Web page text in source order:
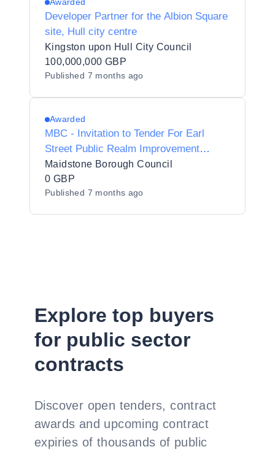
Developer Partner for the Albion Square
site, Hull city centre
Kingston upon Hull City Council
100,000,000 GBP
Published 7 months ago
Awarded
MBC - Invitation to Tender For Earl
Street Public Realm Improvement
Scheme (Project Team)
Maidstone Borough Council
0 GBP
Published 7 months ago
Explore top buyers
for public sector
contracts
Discover open tenders, contract
awards and upcoming contract
expiries of thousands of public